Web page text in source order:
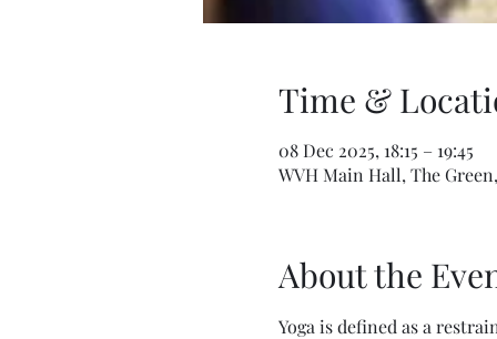
Time &
08 Dec 2025, 18:15 – 19:45
WVH Main Hall, The
About the
Yoga is defined as a